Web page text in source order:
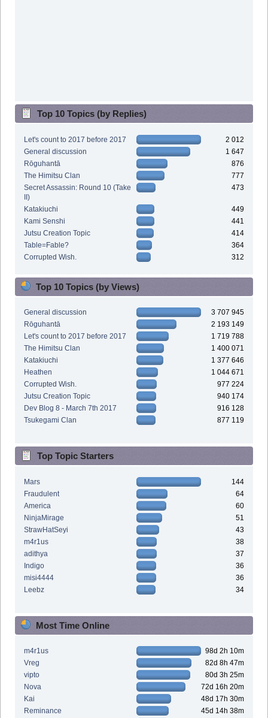
Top 10 Topics (by Replies)
Let's count to 2017 before 2017
2 012
General discussion
1 647
Rōguhantā
876
The Himitsu Clan
777
Secret Assassin: Round 10 (Take
II)
473
Katakiuchi
449
Kami Senshi
441
Jutsu Creation Topic
414
Table=Fable?
364
Corrupted Wish.
312
Top 10 Topics (by Views)
General discussion
3 707 945
Rōguhantā
2 193 149
Let's count to 2017 before 2017
1 719 788
The Himitsu Clan
1 400 071
Katakiuchi
1 377 646
Heathen
1 044 671
Corrupted Wish.
977 224
Jutsu Creation Topic
940 174
Dev Blog 8 - March 7th 2017
916 128
Tsukegami Clan
877 119
Top Topic Starters
Mars
144
Fraudulent
64
America
60
NinjaMirage
51
StrawHatSeyi
43
m4r1us
38
adithya
37
Indigo
36
misi4444
36
Leebz
34
Most Time Online
m4r1us
98d 2h 10m
Vreg
82d 8h 47m
vipto
80d 3h 25m
Nova
72d 16h 20m
Kai
48d 17h 30m
Reminance
45d 14h 38m